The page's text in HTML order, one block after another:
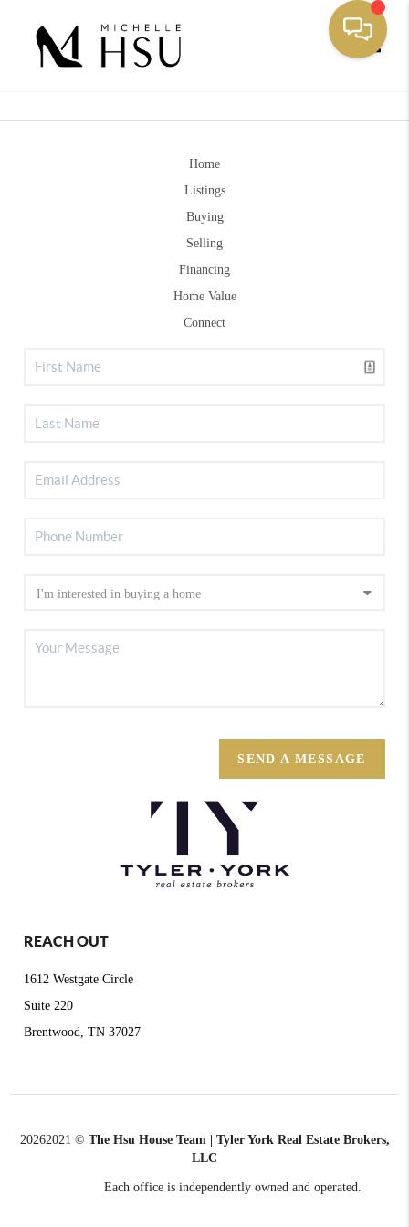
Home
Listings
Buying
Selling
Financing
Home Value
Connect
SEND A MESSAGE
REACH OUT
1612 Westgate Circle
Suite 220
Brentwood, TN 37027
20262021 © The Hsu House Team | Tyler York Real Estate Brokers,
LLC
Each office is independently owned and operated.